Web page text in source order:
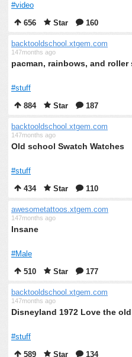
#video
656
Star 160
backtooldschool.xtgem.com
147months ago
pacman, rainbows, and roller
#stuff
884
Star 187
backtooldschool.xtgem.com
147months ago
Old school Swatch Watches
#stuff
434
Star 110
awesometattoos.xtgem.com
147months ago
Insane
#Male
510
Star 177
backtooldschool.xtgem.com
147months ago
Disneyland 1972 Love the
#stuff
589
Star 134